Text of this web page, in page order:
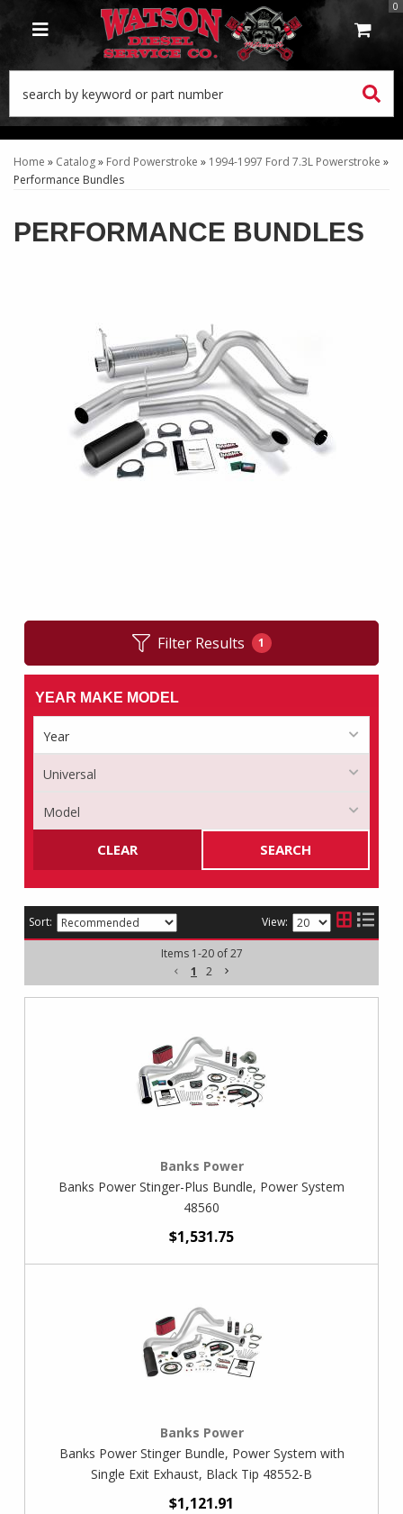
TOGGLE NAVIGATION
0
Home » Catalog» Ford Powerstroke » 1994-1997 Ford 7.3L Powerstroke »
Performance Bundles
PERFORMANCE BUNDLES
Filter Results 1
YEAR MAKE MODEL
SEARCH
CLEAR
Sort: View:
Items 1-20of 27
1
2
Banks Power
Banks Power Stinger-Plus Bundle, Power System
48560
$1,531.75
Banks Power
Banks Power Stinger Bundle, Power System with
Single Exit Exhaust, Black Tip 48552-B
$1,121.91